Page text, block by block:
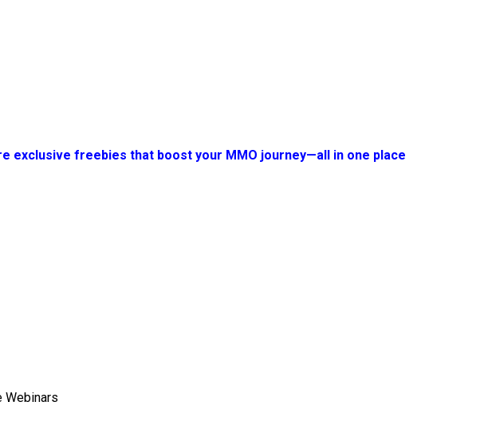
exclusive freebies that boost your MMO journey—all in one place
Webinars